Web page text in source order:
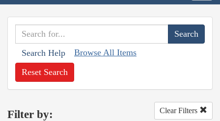
Search Help Browse All Items
Reset Search
Filter by: Clear Filters